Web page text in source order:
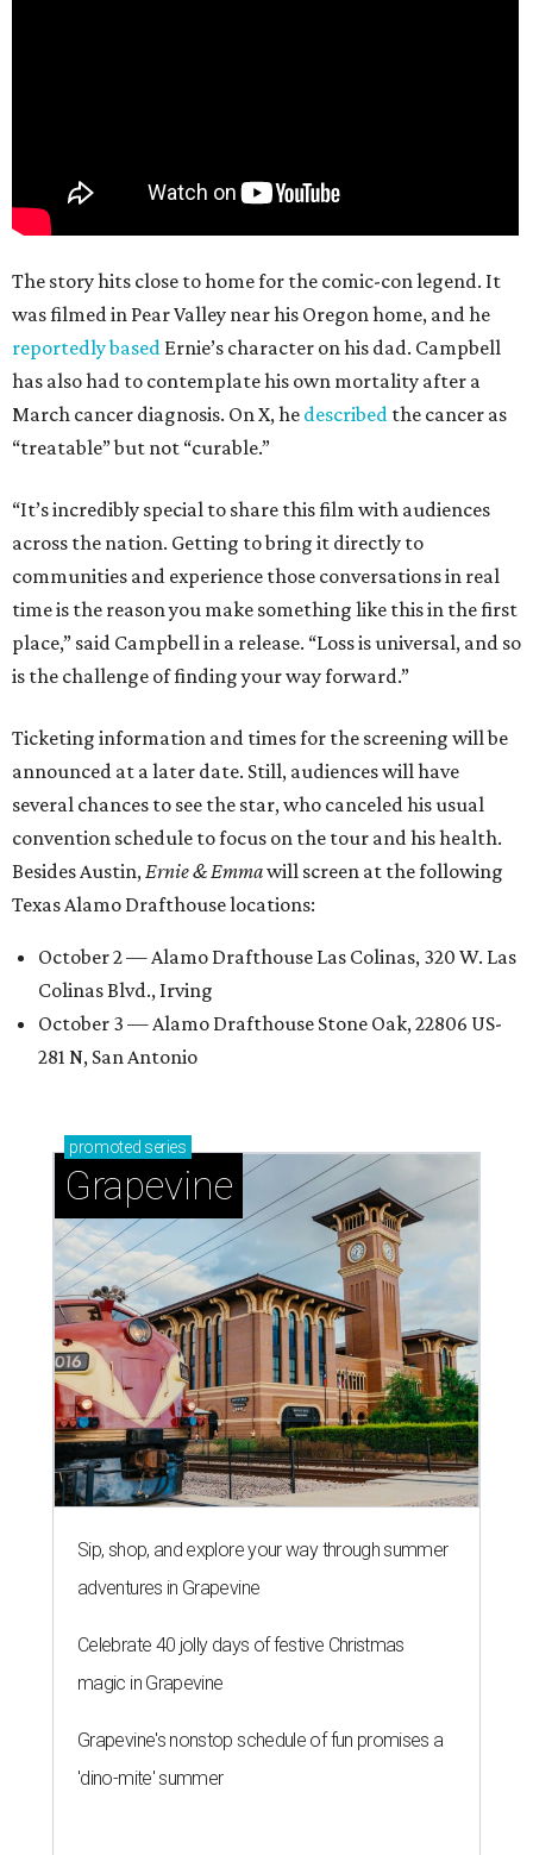
The story hits close to home for the comic-con legend. It
was filmed in Pear Valley near his Oregon home, and he
reportedly based Ernie’s character on his dad. Campbell
has also had to contemplate his own mortality after a
March cancer diagnosis. On X, he described the cancer as
“treatable” but not “curable.”
“It’s incredibly special to share this film with audiences
across the nation. Getting to bring it directly to
communities and experience those conversations in real
time is the reason you make something like this in the first
place,” said Campbell in a release. “Loss is universal, and so
is the challenge of finding your way forward.”
Ticketing information and times for the screening will be
announced at a later date. Still, audiences will have
several chances to see the star, who canceled his usual
convention schedule to focus on the tour and his health.
Besides Austin,Ernie & Emmawill screen at the following
Texas Alamo Drafthouse locations:
October 2 — Alamo Drafthouse Las Colinas, 320 W. Las
Colinas Blvd., Irving
October 3 — Alamo Drafthouse Stone Oak, 22806 US-
281 N, San Antonio
promoted series
Grapevine
Sip, shop, and explore your way through summer
adventures in Grapevine
Celebrate 40 jolly days of festive Christmas
magic in Grapevine
Grapevine's nonstop schedule of fun promises a
'dino-mite' summer